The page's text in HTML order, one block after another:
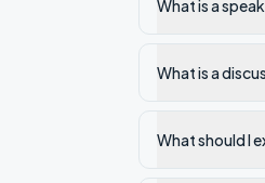
What is a
What is a
What should I